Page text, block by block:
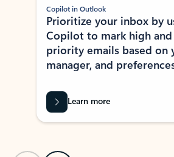
Copilot in Outlook
Prioritize your inbox by
Copilot to mark high
priority emails based on
manager, and
Learn more